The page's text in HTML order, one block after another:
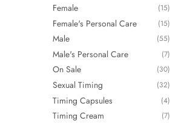
Female (15)
Female's Personal Care (15)
Male (55)
Male's Personal Care (7)
On Sale (30)
Sexual Timing (32)
Timing Capsules (4)
Timing Cream (7)